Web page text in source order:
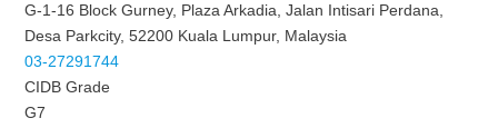
G-1-16 Block Gurney, Plaza Arkadia, Jalan Intisari Perdana,
Desa Parkcity, 52200 Kuala Lumpur, Malaysia
03-27291744
CIDB Grade
G7